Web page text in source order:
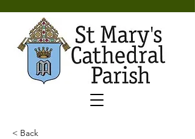
< Back